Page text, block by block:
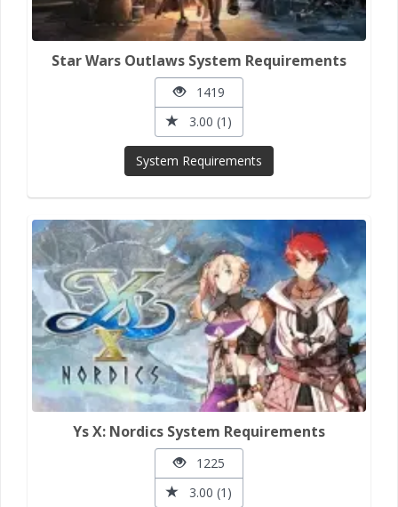
Star Wars Outlaws System Requirements
1419
3.00 (1)
System Requirements
Ys X: Nordics System Requirements
1225
3.00 (1)